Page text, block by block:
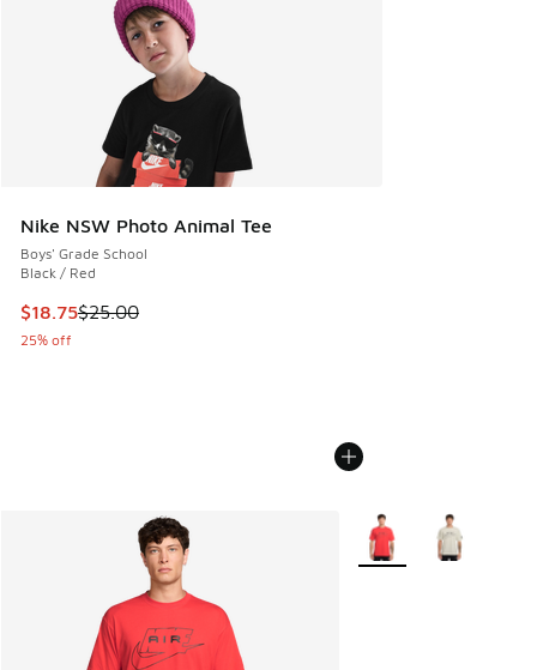
Nike NSW Photo Animal Tee
Boys' Grade School
Black / Red
This item is on sale. Price dropped from $25.00 to $18.75
$18.75$25.00
25% off
More Colors Available